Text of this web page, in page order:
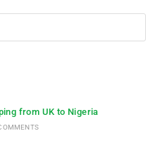
from UK to Nigeria